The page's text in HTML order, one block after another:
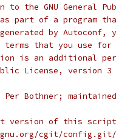
to the GNU General
part of a program
by Autoconf,
terms that you use
is an additional
License, version 3
Bothner;
version of this
cgit/